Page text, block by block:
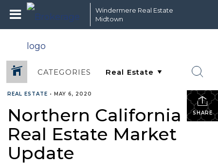
Windermere Real Estate
Midtown
CATEGORIES
SHARE
REAL ESTATE • MAY 6, 2020
Northern California
Real Estate Market
Update